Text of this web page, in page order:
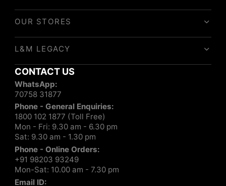
OUR STORES
L&M LEGACY
CONTACT US
WhatsApp:
70758 31877
Phone - General Enquiries:
1800 102 1877 (Toll Free)
Mon - Fri: 9.30 am - 6.30 pm
Sat: 9.30 am - 1.30 pm
Phone - Online Orders:
+91 98203 93249
Mon-Sat: 10.00 am - 7.30 pm
Email ID: